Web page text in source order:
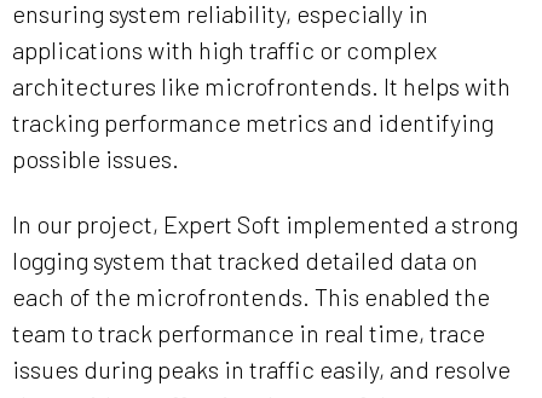
ensuring system reliability, especially in
applications with high traffic or complex
architectures like microfrontends. It helps with
tracking performance metrics and identifying
possible issues.
In our project, Expert Soft implemented a strong
logging system that tracked detailed data on
each of the microfrontends. This enabled the
team to track performance in real time, trace
issues during peaks in traffic easily, and resolve